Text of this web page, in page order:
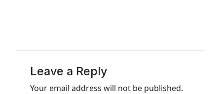
Leave a Reply
Your email address will not be published.